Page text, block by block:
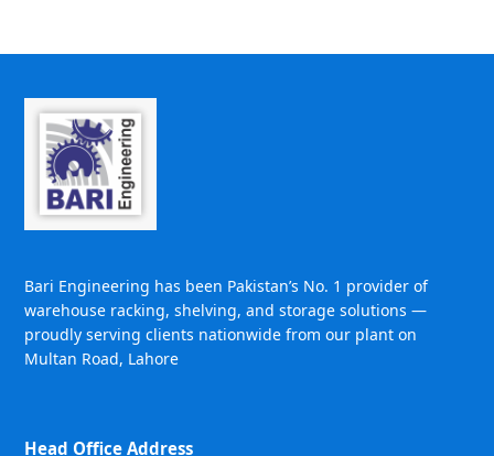
Bari Engineering has been Pakistan’s No. 1 provider of
warehouse racking, shelving, and storage solutions —
proudly serving clients nationwide from our plant on
Multan Road, Lahore
Head Office Address